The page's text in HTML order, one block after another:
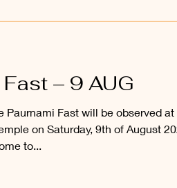
– 9 AUG
Paurnami Fast will be observed at
on Saturday, 9th of August
to...